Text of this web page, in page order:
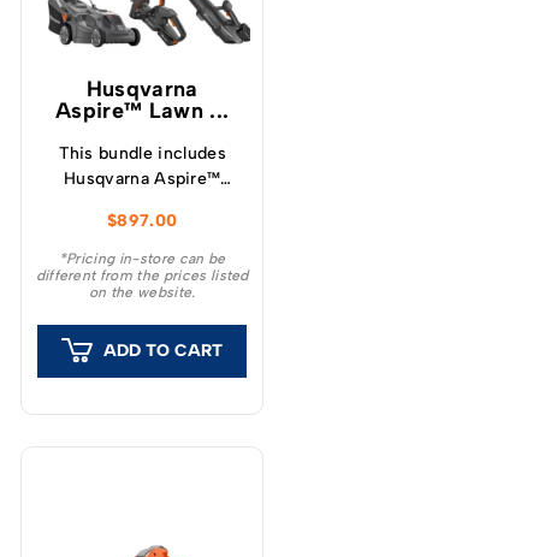
Husqvarna
Aspire™ Lawn ...
This bundle includes
Husqvarna Aspire™
Hedge Trimmer, Blower
along with a single
4.0Ah 18v battery and
$897.00
*Pricing in-store can be
different from the prices listed
on the website.
ADD TO CART